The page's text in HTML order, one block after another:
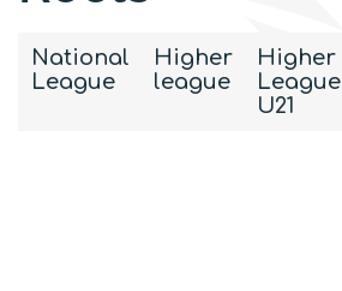
National
League
Higher
league
Higher
League
U21